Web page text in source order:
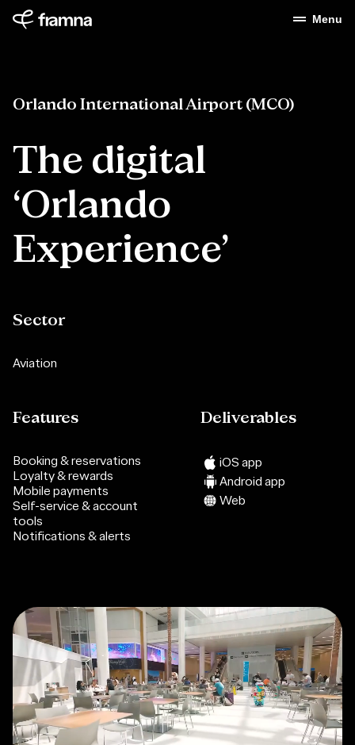
Menu
Orlando International Airport (MCO)
The digital
‘Orlando
Experience’
Sector
Aviation
Features
Booking & reservations
Loyalty & rewards
Mobile payments
Self-service & account
tools
Notifications & alerts
Deliverables
iOS app
Android app
Web